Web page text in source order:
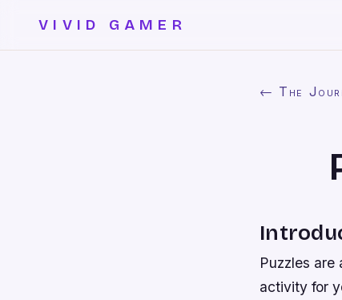
VIVID GAMER
← The
Puzzles
activity for